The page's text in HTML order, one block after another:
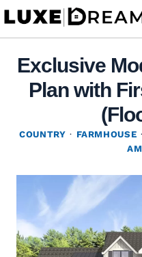
Skip
Exclusive
Plan with
COUNTRY · FARMHOUSE ·